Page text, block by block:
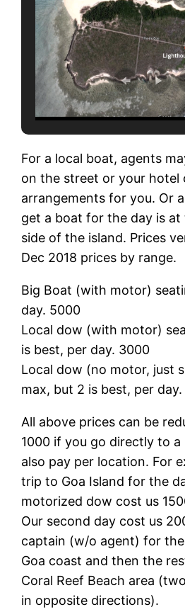
For a local boat, agents
on the street or your hotel
arrangements for you. Or
get a boat for the day is
side of the island. Prices
Dec 2018 prices by range.
Big Boat (with motor)
day. 5000
Local dow (with motor)
is best, per day. 3000
Local dow (no motor, just
max, but 2 is best, per day.
All above prices can be
1000 if you go directly to a
also pay per location. For
trip to Goa Island for the
motorized dow cost us
Our second day cost us
captain (w/o agent) for
Goa coast and then the
Coral Reef Beach area
in opposite directions).